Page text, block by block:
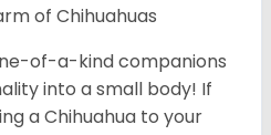
of Chihuahuas
of-a-kind companions
into a small body! If
a Chihuahua to your